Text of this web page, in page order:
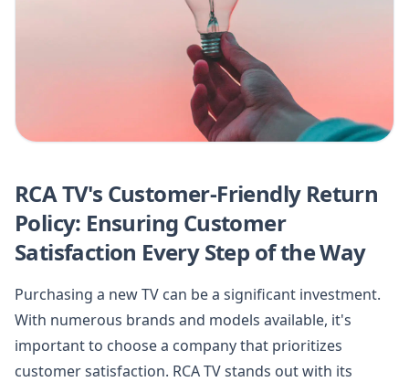
RCA TV's Customer-Friendly Return
Policy: Ensuring Customer
Satisfaction Every Step of the Way
Purchasing a new TV can be a significant investment.
With numerous brands and models available, it's
important to choose a company that prioritizes
customer satisfaction. RCA TV stands out with its